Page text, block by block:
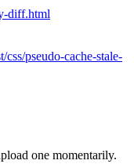
diff.html
pseudo-cache-stale-
one momentarily.